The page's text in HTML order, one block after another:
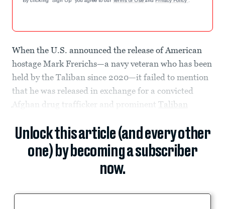
By clicking "Sign Up" you agree to our Terms of Use and Privacy Policy .
When the U.S. announced the release of American
hostage Mark Frerichs—a navy veteran who has been
held by the Taliban since 2020—it failed to mention
that he was released in exchange for a convicted
Afghan drug trafficker and prominent Taliban
Unlock this article (and every other
one) by becoming a subscriber
now.